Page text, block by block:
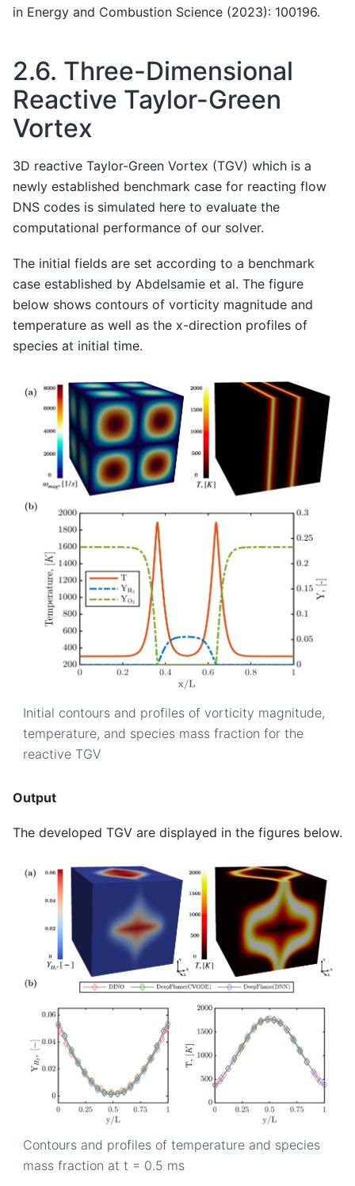
in Energy and Combustion Science (2023): 100196.
2.6. Three-Dimensional
Reactive Taylor-Green
Vortex
3D reactive Taylor-Green Vortex (TGV) which is a
newly established benchmark case for reacting flow
DNS codes is simulated here to evaluate the
computational performance of our solver.
The initial fields are set according to a benchmark
case established by Abdelsamie et al. The figure
below shows contours of vorticity magnitude and
temperature as well as the x-direction profiles of
species at initial time.
Initial contours and profiles of vorticity magnitude,
temperature, and species mass fraction for the
reactive TGV
Output
The developed TGV are displayed in the figures below.
Contours and profiles of temperature and species
mass fraction at t = 0.5 ms